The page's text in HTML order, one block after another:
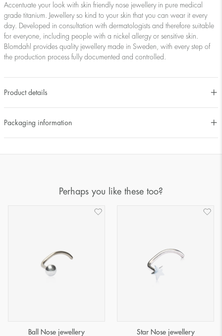
Accentuate your look with skin friendly nose jewellery in pure medical
grade titanium. Jewellery so kind to your skin that you can wear it every
day. Developed in consultation with dermatologists and therefore suitable
for everyone, including people with a nickel allergy or sensitive skin.
Blomdahl provides quality jewellery made in Sweden, with every step of
the production process fully documented and controlled.
Product details
Packaging information
Perhaps you like these too?
Ball Nose jewellery Star Nose jewellery